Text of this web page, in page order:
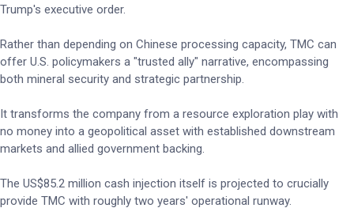
Trump's executive order.
Rather than depending on Chinese processing capacity, TMC can
offer U.S. policymakers a "trusted ally" narrative, encompassing
both mineral security and strategic partnership.
It transforms the company from a resource exploration play with
no money into a geopolitical asset with established downstream
markets and allied government backing.
The US$85.2 million cash injection itself is projected to crucially
provide TMC with roughly two years' operational runway.